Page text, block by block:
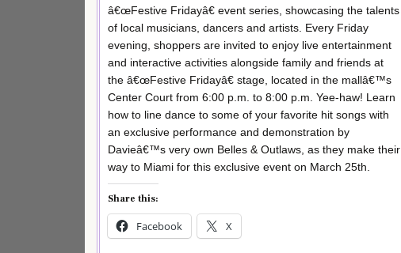
â€œFestive Fridayâ€ event series, showcasing the talents
of local musicians, dancers and artists. Every Friday
evening, shoppers are invited to enjoy live entertainment
and interactive activities alongside family and friends at
the â€œFestive Fridayâ€ stage, located in the mallâ€™s
Center Court from 6:00 p.m. to 8:00 p.m. Yee-haw! Learn
how to line dance to some of your favorite hit songs with
an exclusive performance and demonstration by
Davieâ€™s very own Belles & Outlaws, as they make their
way to Miami for this exclusive event on March 25th.
Share this:
Facebook X